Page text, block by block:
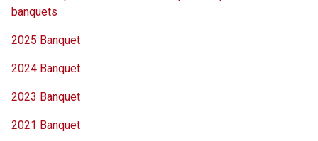
banquets
2025 Banquet
2024 Banquet
2023 Banquet
2021 Banquet